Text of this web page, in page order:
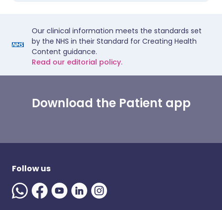
Our clinical information meets the standards set
by the NHS in their Standard for Creating Health
Content guidance.
Read our editorial policy.
Download the Patient app
Follow us